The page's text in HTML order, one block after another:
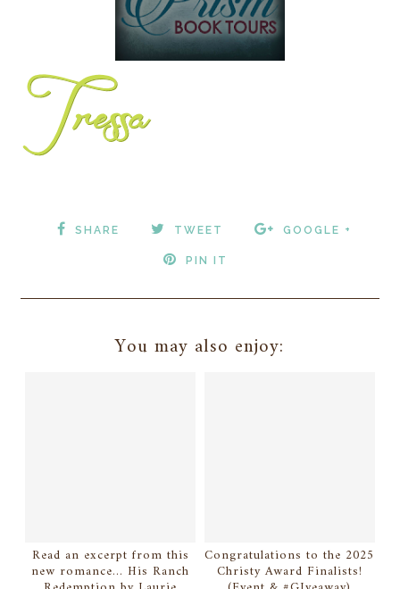
SHARE TWEET GOOGLE +
PIN IT
You may also enjoy:
Read an excerpt from this
new romance... His Ranch
Congratulations to the 2025
Christy Award Finalists!